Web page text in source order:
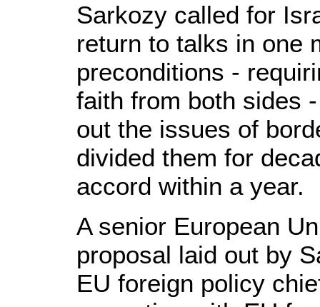
Sarkozy called for
return to talks in one
preconditions -
faith from both sides
out the issues of
divided them for
accord within a year.
A senior European
proposal laid out by
EU foreign policy